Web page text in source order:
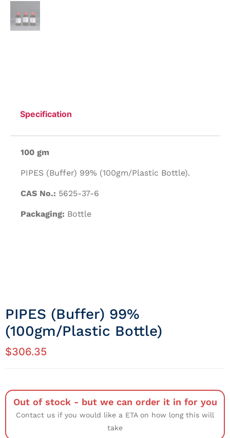
Specification
100 gm
PIPES (Buffer) 99% (100gm/Plastic Bottle).
CAS No.: 5625-37-6
Packaging: Bottle
PIPES (Buffer) 99%
(100gm/Plastic Bottle)
$306.35
Out of stock - but we can order it in for you
Contact us if you would like a ETA on how long this will
take